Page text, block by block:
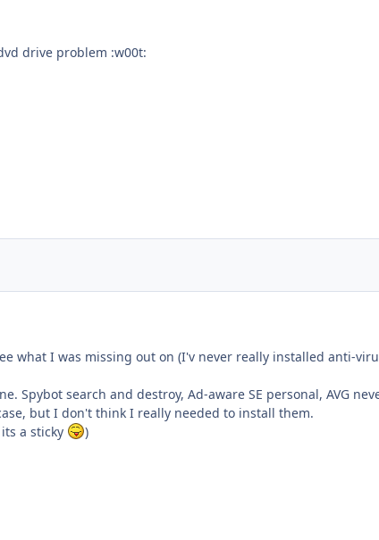
drive problem :w00t:
what I was missing out on (I'v never really installed anti-
search and destroy, Ad-aware SE personal, AVG
but I don't think I really needed to install them.
a sticky
)